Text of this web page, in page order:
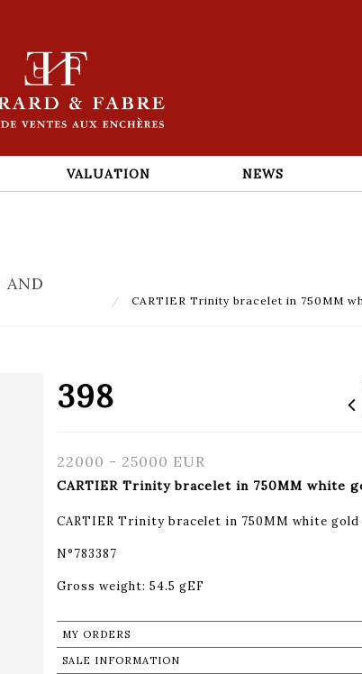
VALUATION NEWS
AND
CARTIER Trinity bracelet in 750MM
398
22000 - 25000 EUR
CARTIER Trinity bracelet in 750MM white
CARTIER Trinity bracelet in 750MM white gold
N°783387
Gross weight: 54.5 gEF
MY ORDERS
SALE INFORMATION